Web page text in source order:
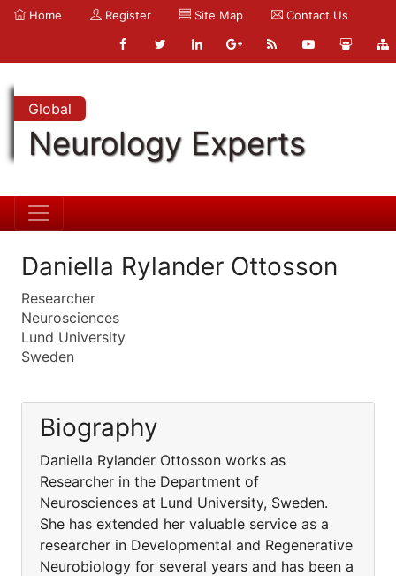
Home Register Site Map Contact Us
Global
Neurology Experts
Daniella Rylander Ottosson
Researcher
Neurosciences
Lund University
Sweden
Biography
Daniella Rylander Ottosson works as
Researcher in the Department of
Neurosciences at Lund University, Sweden.
She has extended her valuable service as a
researcher in Developmental and Regenerative
Neurobiology for several years and has been a